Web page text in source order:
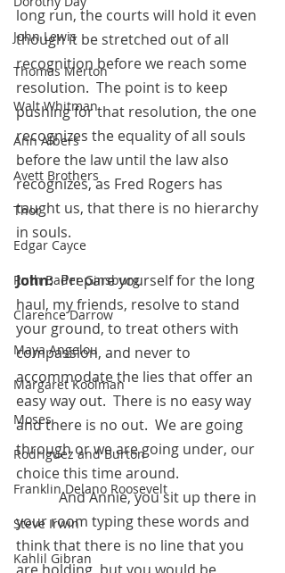
John Lewis
Thomas Merton
Walt Whitman
Ann Albers
Avett Brothers
Thor
Edgar Cayce
Ruth Bader Ginsburg
Clarence Darrow
Maya Angelou
Margaret Koolman
Moses
Rodriguez and Burton
Franklin Delano Roosevelt
Steve Irwin
Kahlil Gibran
long run, the courts will hold it even
though it be stretched out of all
recognition before we reach some
resolution.  The point is to keep
pushing for that resolution, the one
recognizes the equality of all souls
before the law until the law also
recognizes, as Fred Rogers has
taught us, that there is no hierarchy
in souls.
John:
  Prepare yourself for the long
haul, my friends, resolve to stand
your ground, to treat others with
compassion, and never to
accommodate the lies that offer an
easy way out.  There is no easy way
and there is no out.  We are going
through or we are going under, our
choice this time around.
            And Annie, you sit up there in
your room typing these words and
think that there is no line that you